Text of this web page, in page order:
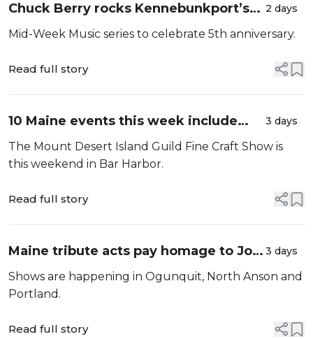
Chuck Berry rocks Kennebunkport’s
school house
2 days
Mid-Week Music series to celebrate 5th anniversary.
Read full story
10 Maine events this week include
Kathleen Madigan, Guster and Billy
Idol
3 days
The Mount Desert Island Guild Fine Craft Show is
this weekend in Bar Harbor.
Read full story
Maine tribute acts pay homage to Joni
Mitchell, U2 and The Smiths
3 days
Shows are happening in Ogunquit, North Anson and
Portland.
Read full story